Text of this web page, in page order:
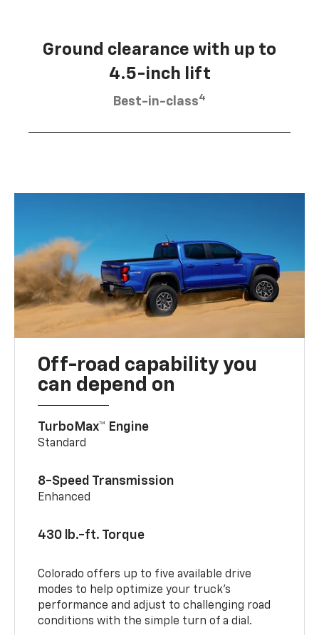
Ground clearance with up to
4.5-inch lift
Best-in-class4
Off-road capability you
can depend on
TurboMax™ Engine
Standard
8-Speed Transmission
Enhanced
430 lb.-ft. Torque
Colorado offers up to five available drive
modes to help optimize your truck’s
performance and adjust to challenging road
conditions with the simple turn of a dial.